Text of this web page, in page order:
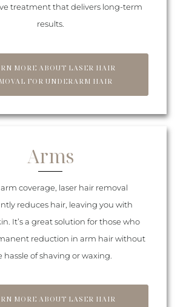
treatment that delivers long-term
results.
MORE ABOUT LASER HAIR
FOR UNDERARM HAIR
Arms
coverage, laser hair removal
reduces hair, leaving you with
It’s a great solution for those who
reduction in arm hair without
hassle of shaving or waxing.
MORE ABOUT LASER HAIR